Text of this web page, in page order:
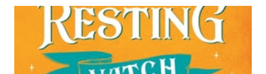
was leaving. In a way, although I wasn't a fun of Crow in the first
book, his love and care for Ronan had made me like him a little
better. Ronan is not quiet, moody, and broody by choice. It is a
consequence of all the things he has been through, the things I